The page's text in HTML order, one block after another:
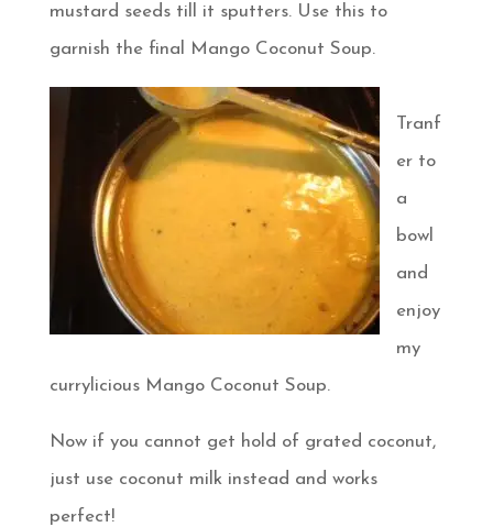
mustard seeds till it sputters. Use this to
garnish the final Mango Coconut Soup.
Tranf
er to
a
bowl
and
enjoy
my
currylicious Mango Coconut Soup.
Now if you cannot get hold of grated coconut,
just use coconut milk instead and works
perfect!